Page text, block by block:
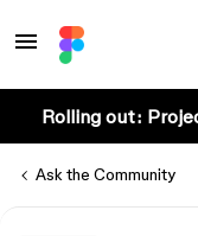
Rolling out:
Ask the Community